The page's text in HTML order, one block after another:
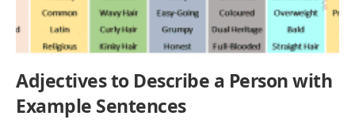
Adjectives to Describe a Person with
Example Sentences